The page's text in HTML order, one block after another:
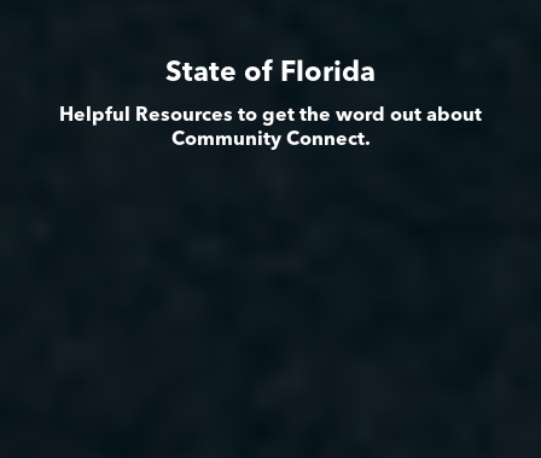
State of Florida
Helpful Resources to get the word out about
Community Connect.